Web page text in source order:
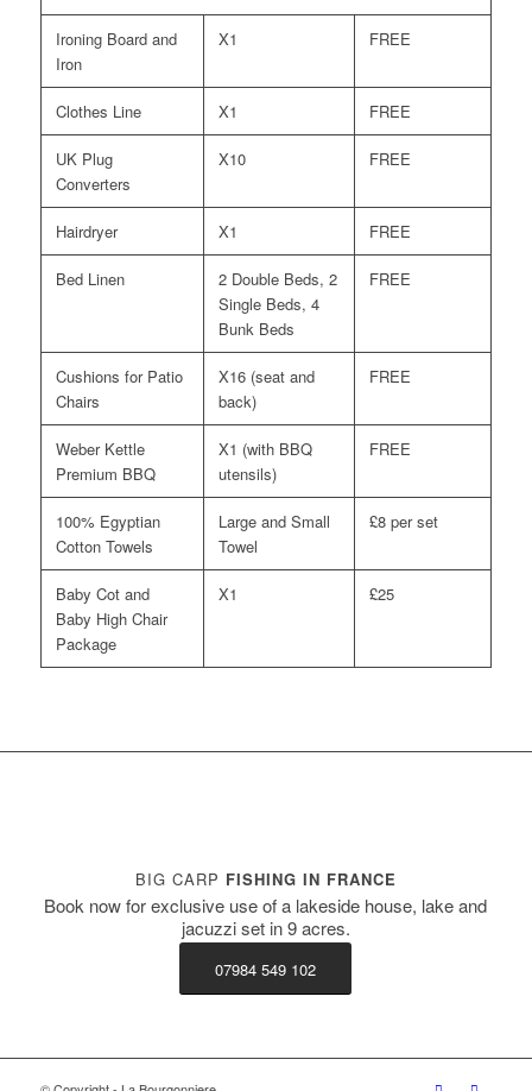
Ironing Board and
Iron
X1 FREE
Clothes Line X1 FREE
UK Plug
Converters
X10 FREE
Hairdryer X1 FREE
Bed Linen
2 Double Beds, 2
Single Beds, 4
Bunk Beds
FREE
Cushions for Patio
Chairs
X16 (seat and
back)
FREE
Weber Kettle
Premium BBQ
X1 (with BBQ
utensils)
FREE
100% Egyptian
Cotton Towels
Large and Small
Towel
£8 per set
Baby Cot and
Baby High Chair
Package
X1 £25
BIG CARP FISHING IN FRANCE
Book now for exclusive use of a lakeside house, lake and
jacuzzi set in 9 acres.
07984 549 102